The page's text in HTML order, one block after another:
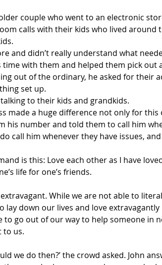
couple who went to an electronic
calls with their kids who lived around
and didn’t really understand what
with them and helped them pick out
out of the ordinary, he asked for their
set up.
to their kids and grandkids.
made a huge difference not only for
his number and told them to call him
call him whenever they have issues,
is this: Love each other as I have
life for one’s friends.
extravagant. While we are not able to
lay down our lives and love
to go out of our way to help someone in
to us.
we do then?’ the crowd asked. John